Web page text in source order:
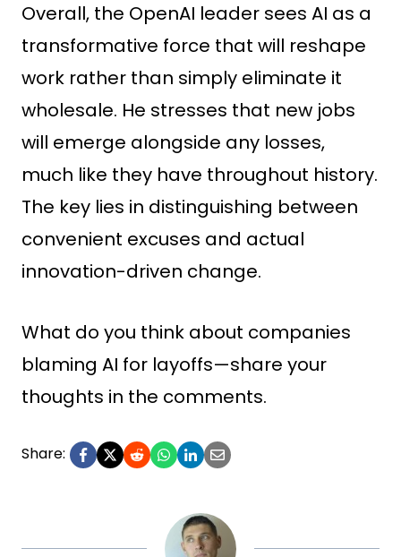
Overall, the OpenAI leader sees AI as a
transformative force that will reshape
work rather than simply eliminate it
wholesale. He stresses that new jobs
will emerge alongside any losses,
much like they have throughout history.
The key lies in distinguishing between
convenient excuses and actual
innovation-driven change.
What do you think about companies
blaming AI for layoffs—share your
thoughts in the comments.
Share: